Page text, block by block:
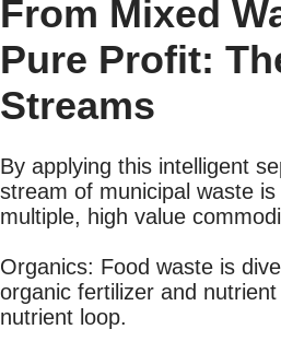
From Mixed
Pure Profit:
Streams
By applying this intelligent
stream of municipal waste
multiple, high value
Organics: Food waste is
organic fertilizer and
nutrient loop.